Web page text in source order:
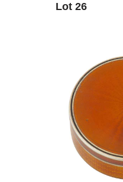
Lot 26